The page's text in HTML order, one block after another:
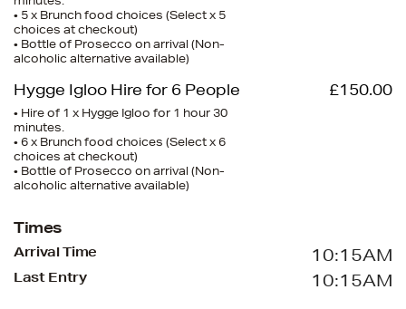
• 5 x Brunch food choices (Select x 5
choices at checkout)
• Bottle of Prosecco on arrival (Non-
alcoholic alternative available)
Hygge Igloo Hire for 6 People
• Hire of 1 x Hygge Igloo for 1 hour 30
minutes.
• 6 x Brunch food choices (Select x 6
choices at checkout)
• Bottle of Prosecco on arrival (Non-
alcoholic alternative available)
£150.00
Times
Arrival Time 10:15AM
Last Entry 10:15AM